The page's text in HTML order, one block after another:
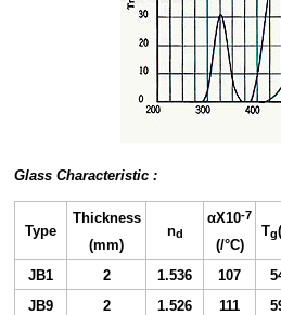
Glass Characteristic :
Type
Thickness
(mm)
nd
αX10-7
(/°C)
Tg
JB1
2 1.536 107
JB9
2 1.526 111